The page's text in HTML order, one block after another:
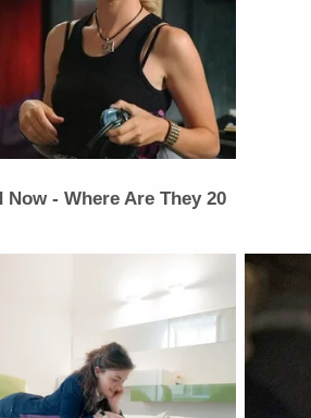
Now - Where Are They 20